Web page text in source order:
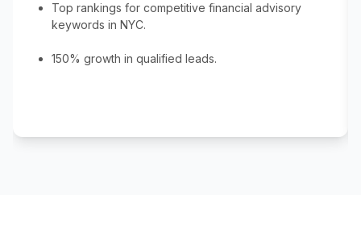
Top rankings for competitive financial advisory
keywords in NYC​.
150% growth in qualified leads​.